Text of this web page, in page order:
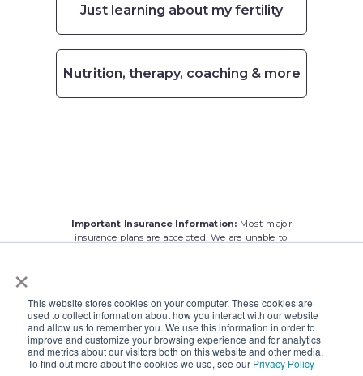
×
This website stores cookies on your computer. These cookies are
used to collect information about how you interact with our website
and allow us to remember you. We use this information in order to
improve and customize your browsing experience and for analytics
and metrics about our visitors both on this website and other media.
To find out more about the cookies we use, see our Privacy Policy
Just learning about my fertility
Nutrition, therapy, coaching & more
Important Insurance Information: Most major
insurance plans are accepted. We are unable to